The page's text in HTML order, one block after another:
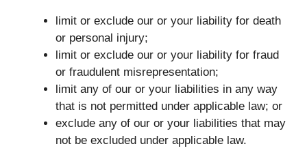
limit or exclude our or your liability for death
or personal injury;
limit or exclude our or your liability for fraud
or fraudulent misrepresentation;
limit any of our or your liabilities in any way
that is not permitted under applicable law; or
exclude any of our or your liabilities that may
not be excluded under applicable law.